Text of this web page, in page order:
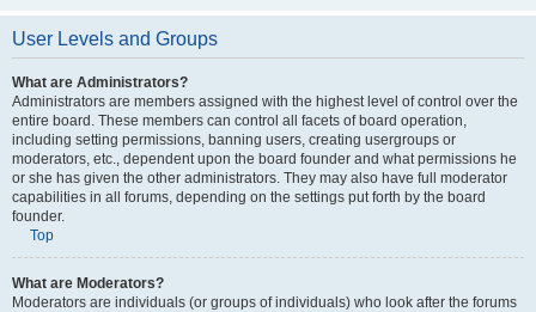
User Levels and Groups
What are Administrators?
Administrators are members assigned with the highest level of control over the
entire board. These members can control all facets of board operation,
including setting permissions, banning users, creating usergroups or
moderators, etc., dependent upon the board founder and what permissions he
or she has given the other administrators. They may also have full moderator
capabilities in all forums, depending on the settings put forth by the board
founder.
Top
What are Moderators?
Moderators are individuals (or groups of individuals) who look after the forums